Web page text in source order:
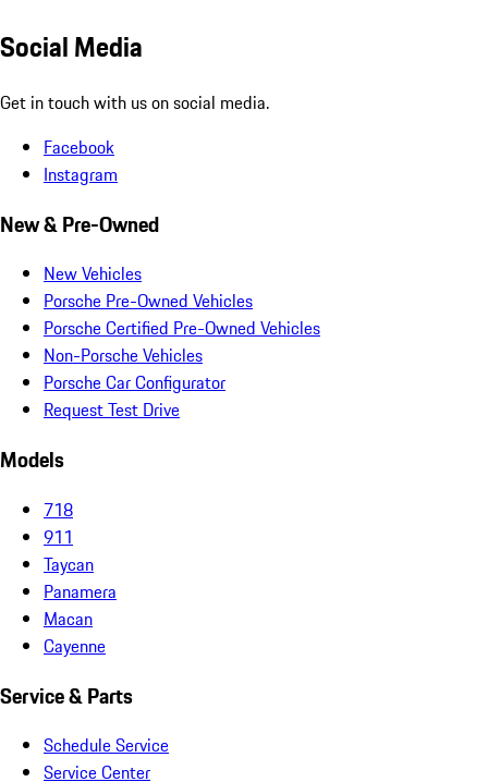
Social Media
Get in touch with us on social media.
Facebook
Instagram
New & Pre-Owned
New Vehicles
Porsche Pre-Owned Vehicles
Porsche Certified Pre-Owned Vehicles
Non-Porsche Vehicles
Porsche Car Configurator
Request Test Drive
Models
718
911
Taycan
Panamera
Macan
Cayenne
Service & Parts
Schedule Service
Service Center